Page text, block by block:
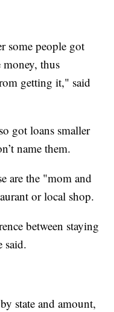
some people got
thus
getting it," said
got loans smaller
name them.
are the "mom and
or local shop.
between staying
said.
state and amount,